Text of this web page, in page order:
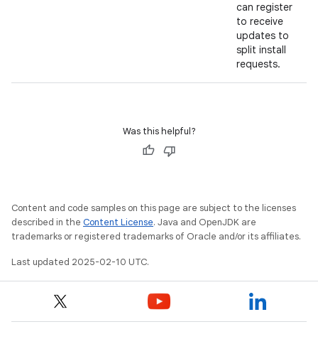
can register
to receive
updates to
split install
requests.
Was this helpful?
Content and code samples on this page are subject to the licenses
described in the Content License. Java and OpenJDK are
trademarks or registered trademarks of Oracle and/or its affiliates.
Last updated 2025-02-10 UTC.